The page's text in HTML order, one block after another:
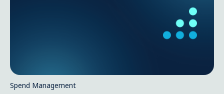
Spend Management